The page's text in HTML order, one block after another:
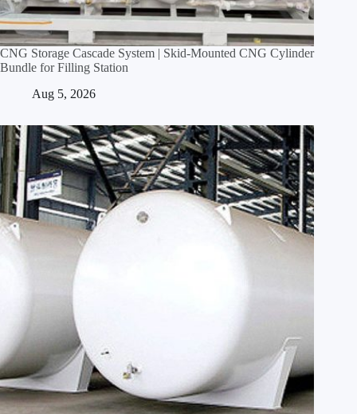
CNG Storage Cascade System | Skid‑Mounted CNG Cylinder
Bundle for Filling Station
Aug 5, 2026